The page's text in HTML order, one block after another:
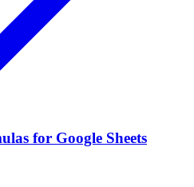
for Google Sheets